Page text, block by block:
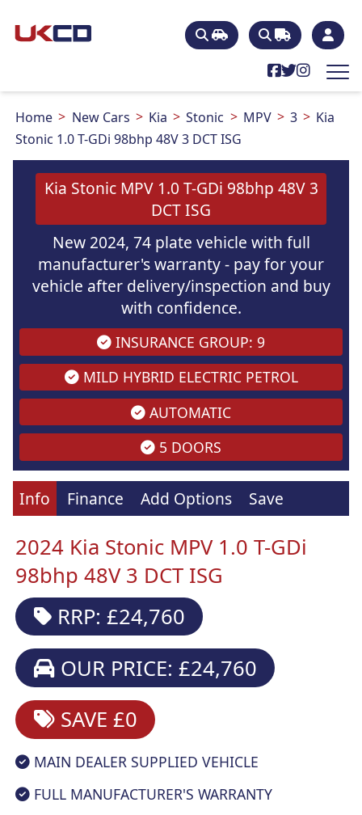
Home New Cars Kia Stonic MPV 3
Kia
Stonic 1.0 T-GDi 98bhp 48V 3 DCT ISG
Kia Stonic MPV 1.0 T-GDi 98bhp 48V 3
DCT ISG
New 2024, 74 plate vehicle with full
manufacturer's warranty - pay for your
vehicle after delivery/inspection and buy
with confidence.
INSURANCE GROUP: 9
MILD HYBRID ELECTRIC PETROL
AUTOMATIC
5 DOORS
Info Finance Add Options Save
2024 Kia Stonic MPV 1.0 T-GDi
98bhp 48V 3 DCT ISG
RRP: £24,760
OUR PRICE: £24,760
SAVE £0
MAIN DEALER SUPPLIED VEHICLE
FULL MANUFACTURER'S WARRANTY